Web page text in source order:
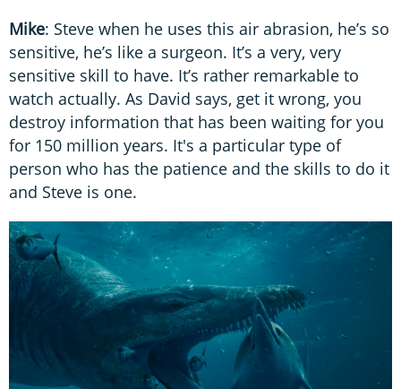
Mike: Steve when he uses this air abrasion, he’s so
sensitive, he’s like a surgeon. It’s a very, very
sensitive skill to have. It’s rather remarkable to
watch actually. As David says, get it wrong, you
destroy information that has been waiting for you
for 150 million years. It's a particular type of
person who has the patience and the skills to do it
and Steve is one.